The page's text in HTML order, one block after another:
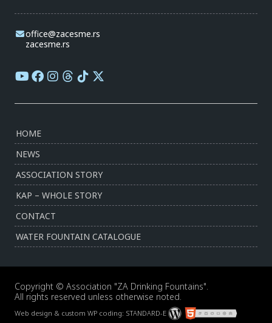
office@zacesme.rs
zacesme.rs
HOME
NEWS
ASSOCIATION STORY
KAP – WHOLE STORY
CONTACT
WATER FOUNTAIN CATALOGUE
Copyright © Association "ZA Drinking Fountains".
All rights reserved unless otherwise noted.
Web design & custom WP coding: STANDARD-E